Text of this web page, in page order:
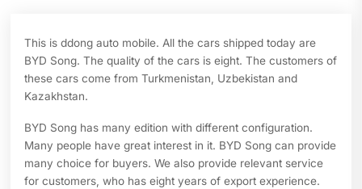
This is ddong auto mobile. All the cars shipped today are
BYD Song. The quality of the cars is eight. The customers of
these cars come from Turkmenistan, Uzbekistan and
Kazakhstan.
BYD Song has many edition with different configuration.
Many people have great interest in it. BYD Song can provide
many choice for buyers. We also provide relevant service
for customers, who has eight years of export experience.